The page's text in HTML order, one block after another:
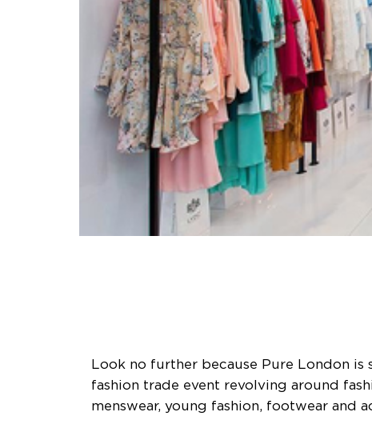
Look no further because Pure London is
fashion trade event revolving around
menswear, young fashion, footwear and